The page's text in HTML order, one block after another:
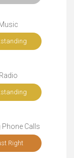
Radio
Phone Calls
Right